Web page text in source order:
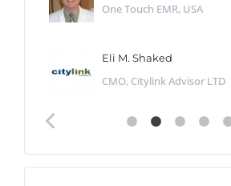
One Touch EMR, USA
Eli M. Shaked
CMO, Citylink Advisor LTD